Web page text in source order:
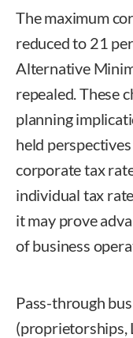
The maximum
reduced to 21
Alternative
repealed. These
planning
held
corporate tax
individual tax
it may prove
of business
Pass-through
(proprietorships,